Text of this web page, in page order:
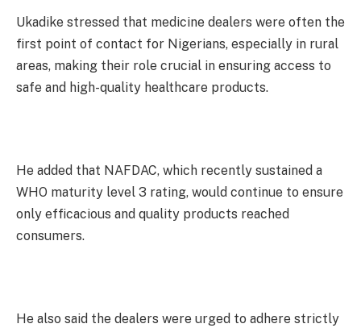
Ukadike stressed that medicine dealers were often the
first point of contact for Nigerians, especially in rural
areas, making their role crucial in ensuring access to
safe and high-quality healthcare products.
He added that NAFDAC, which recently sustained a
WHO maturity level 3 rating, would continue to ensure
only efficacious and quality products reached
consumers.
He also said the dealers were urged to adhere strictly